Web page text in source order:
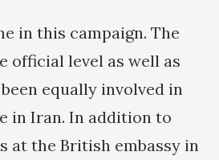
in this campaign. The
official level as well as
equally involved in
in Iran. In addition to
at the British embassy in